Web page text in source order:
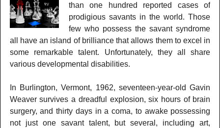
than one hundred reported cases of
prodigious savants in the world. Those
few who possess the savant syndrome
all have an island of brilliance that allows them to excel in
some remarkable talent. Unfortunately, they all share
various developmental disabilities.
In Burlington, Vermont, 1962, seventeen-year-old Gavin
Weaver survives a dreadful explosion, six hours of brain
surgery, and thirty days in a coma, to awake possessing
not just one savant talent, but several, including art,